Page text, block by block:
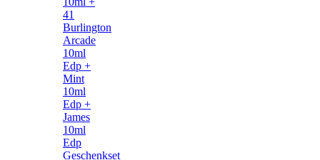
41
Burlington
Arcade
10ml
Edp +
Mint
10ml
Edp +
James
10ml
Edp
Geschenkset